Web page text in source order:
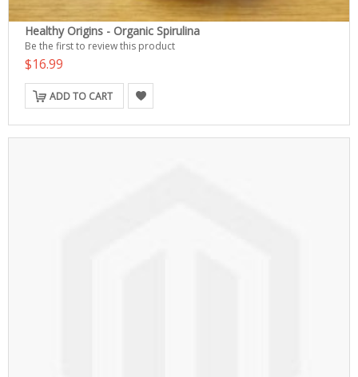
Healthy Origins - Organic Spirulina
Be the first to review this product
$16.99
ADD TO CART